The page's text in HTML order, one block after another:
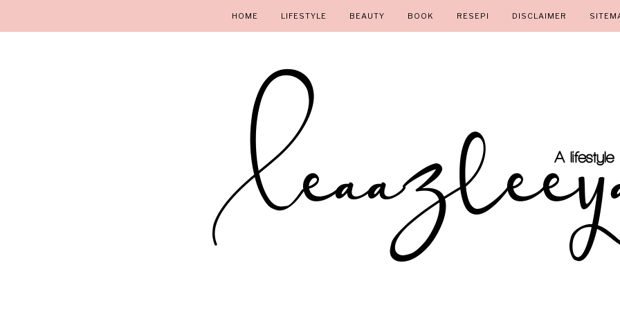
HOME LIFESTYLE BEAUTY BOOK RESEPI DISCLAIMER